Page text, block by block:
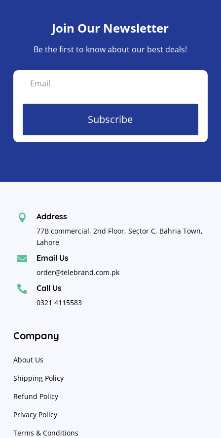
Join Our Newsletter
Be the first to know about our best deals!
Subscribe
 Address
77B commercial, 2nd Floor, Sector C, Bahria Town,
Lahore
 Email Us
order@telebrand.com.pk
 Call Us
0321 4115583
Company
About Us
Shipping Policy
Refund Policy
Privacy Policy
Terms & Conditions